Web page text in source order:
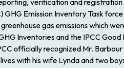
Emission Inventory Task
gas emissions which
Inventories and the IPCC Good
officially recognized Mr. Barbour
with his wife Lynda and two